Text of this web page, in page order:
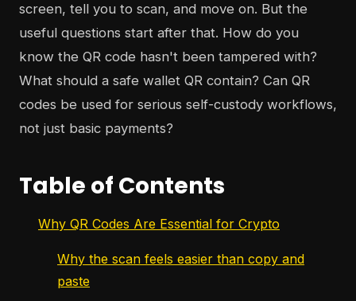
screen, tell you to scan, and move on. But the
useful questions start after that. How do you
know the QR code hasn't been tampered with?
What should a safe wallet QR contain? Can QR
codes be used for serious self-custody workflows,
not just basic payments?
Table of Contents
Why QR Codes Are Essential for Crypto
Why the scan feels easier than copy and
paste